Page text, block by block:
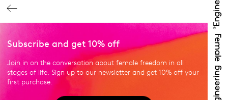
Subscribe and get 10% off
Join in on the conversation about female freedom in all
stages of life. Sign up to our newsletter and get 10% off your
first purchase.